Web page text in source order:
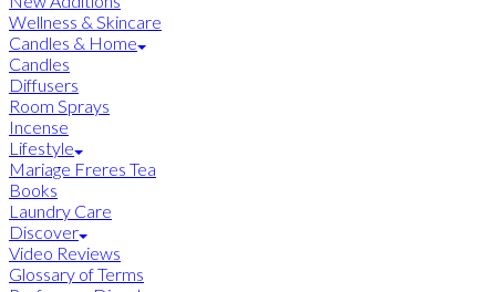
Wellness & Skincare
Candles & Home
Candles
Diffusers
Room Sprays
Incense
Lifestyle
Mariage Freres Tea
Books
Laundry Care
Discover
Video Reviews
Glossary of Terms